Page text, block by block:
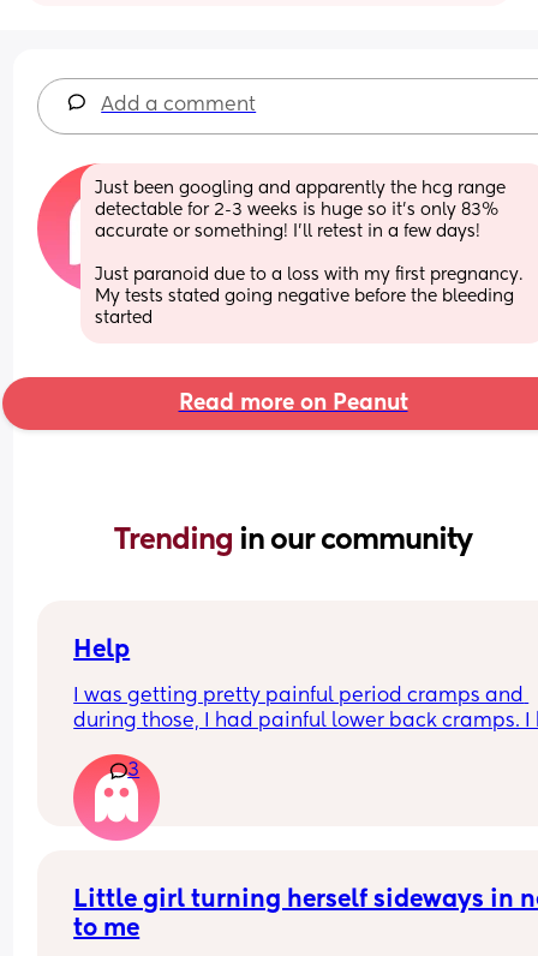
Add a comment
Just been googling and apparently the hcg range
detectable for 2-3 weeks is huge so it’s only 83%
accurate or something! I’ll retest in a few days!
Just paranoid due to a loss with my first pregnancy.
My tests stated going negative before the bleeding
started
Read more on Peanut
Trending in our community
Help
I was getting pretty painful period cramps and
during those, I had painful lower back cramps. I
10:30pm to 1am?
I’ve had no show, or anything like that.
3
Little girl turning herself sideways in
to me